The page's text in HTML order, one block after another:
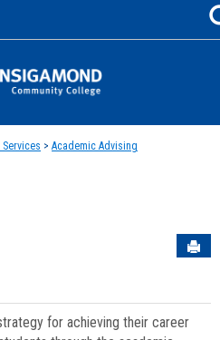
Jenzabar
Services > Academic Advising
for achieving their career